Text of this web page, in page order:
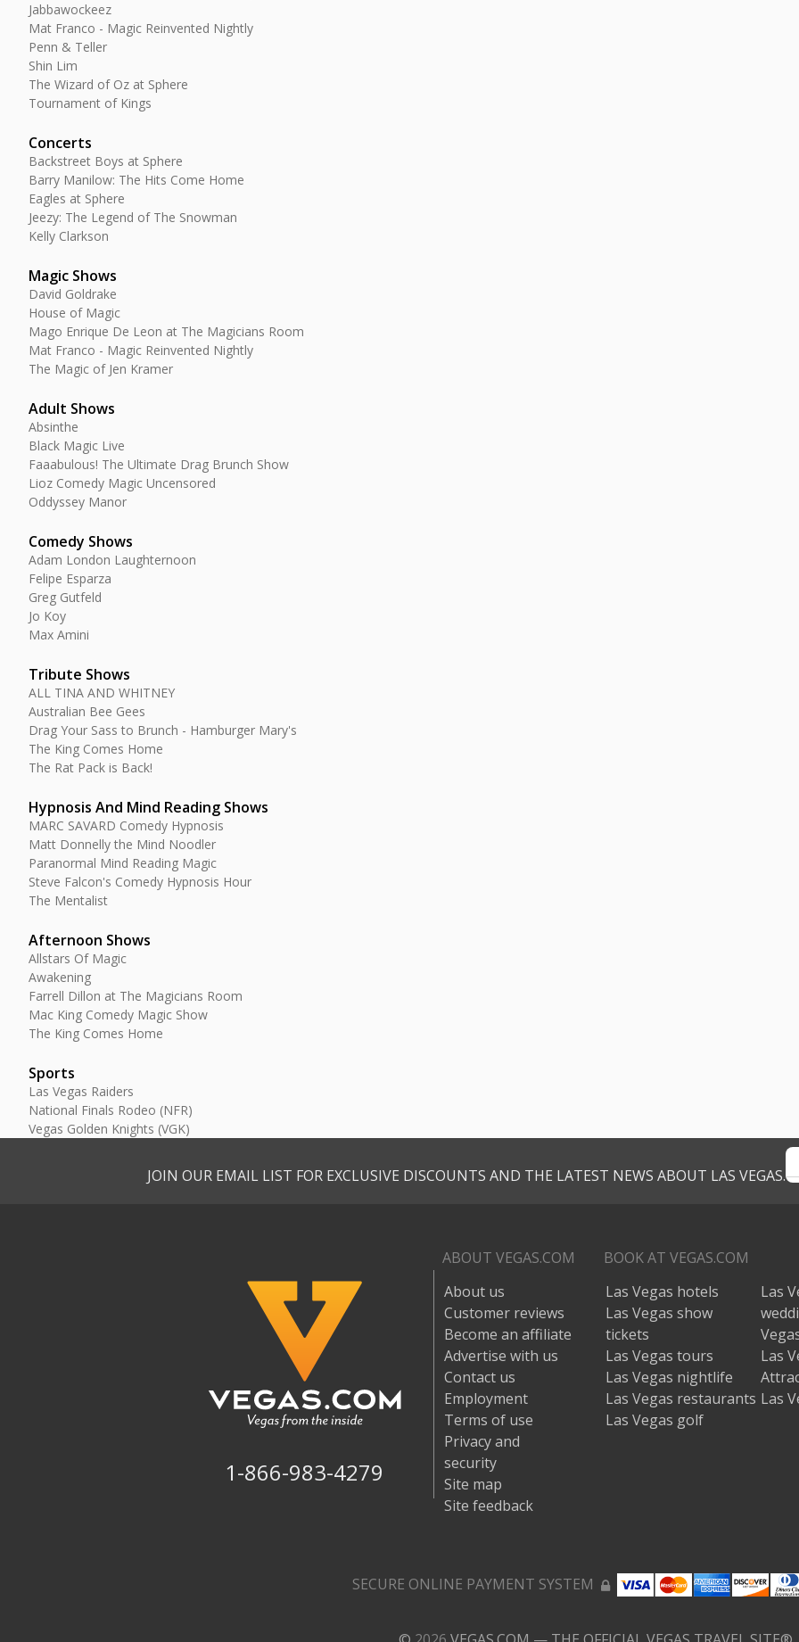
Jabbawockeez
Mat Franco - Magic Reinvented Nightly
Penn & Teller
Shin Lim
The Wizard of Oz at Sphere
Tournament of Kings
Concerts
Backstreet Boys at Sphere
Barry Manilow: The Hits Come Home
Eagles at Sphere
Jeezy: The Legend of The Snowman
Kelly Clarkson
Magic Shows
David Goldrake
House of Magic
Mago Enrique De Leon at The Magicians Room
Mat Franco - Magic Reinvented Nightly
The Magic of Jen Kramer
Adult Shows
Absinthe
Black Magic Live
Faaabulous! The Ultimate Drag Brunch Show
Lioz Comedy Magic Uncensored
Oddyssey Manor
Comedy Shows
Adam London Laughternoon
Felipe Esparza
Greg Gutfeld
Jo Koy
Max Amini
Tribute Shows
ALL TINA AND WHITNEY
Australian Bee Gees
Drag Your Sass to Brunch - Hamburger Mary's
The King Comes Home
The Rat Pack is Back!
Hypnosis And Mind Reading Shows
MARC SAVARD Comedy Hypnosis
Matt Donnelly the Mind Noodler
Paranormal Mind Reading Magic
Steve Falcon's Comedy Hypnosis Hour
The Mentalist
Afternoon Shows
Allstars Of Magic
Awakening
Farrell Dillon at The Magicians Room
Mac King Comedy Magic Show
The King Comes Home
Sports
Las Vegas Raiders
National Finals Rodeo (NFR)
Vegas Golden Knights (VGK)
JOIN OUR EMAIL LIST FOR EXCLUSIVE DISCOUNTS AND THE LATEST NEWS ABOUT LAS VEGAS.
1-866-983-4279
ABOUT VEGAS.COM
About us
Customer reviews
Become an affiliate
Advertise with us
Contact us
Employment
Terms of use
Privacy and
security
Site map
Site feedback
BOOK AT VEGAS.COM
Las Vegas hotels
Las Vegas show
tickets
Las Vegas tours
Las Vegas nightlife
Las Vegas restaurants
Las Vegas golf
Las
Las
Las
SECURE ONLINE PAYMENT SYSTEM